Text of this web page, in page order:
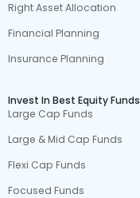
Right Asset Allocation
Financial Planning
Insurance Planning
Invest In Best Equity Funds
Large Cap Funds
Large & Mid Cap Funds
Flexi Cap Funds
Focused Funds